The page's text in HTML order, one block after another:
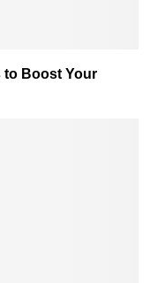
to Boost Your